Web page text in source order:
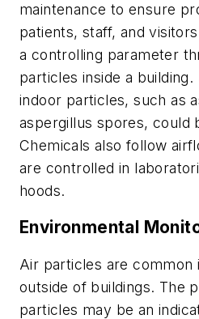
maintenance to ensure
patients, staff, and
a controlling parameter
particles inside a
indoor particles, such as
aspergillus spores, could
Chemicals also follow
are controlled in
hoods.
Environmental
Air particles are common
outside of buildings. The
particles may be an